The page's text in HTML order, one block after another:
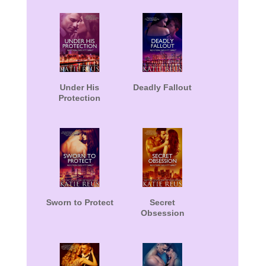
Under His
Protection
Deadly Fallout
Sworn to Protect
Secret
Obsession